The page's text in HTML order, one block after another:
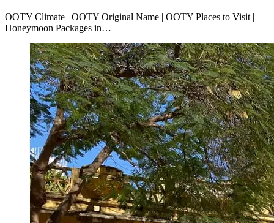
OOTY Climate | OOTY Original Name | OOTY Places to Visit |
Honeymoon Packages in…